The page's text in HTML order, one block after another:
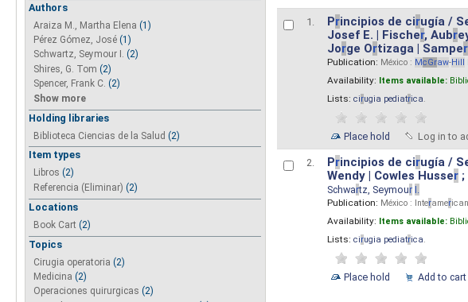
Authors
Araiza M., Martha Elena (1)
Pérez Gómez, José (1)
Schwartz, Seymour I. (2)
Shires, G. Tom (2)
Spencer, Frank C. (2)
Show more
Holding libraries
Biblioteca Ciencias de la Salud (2)
Item types
Libros (2)
Referencia (Eliminar) (2)
Locations
Book Cart (2)
Topics
Cirugia operatoria (2)
Medicina (2)
Operaciones quirurgicas (2)
1. Principios de cirugía /
Josef E. | Fischer, Aubr
Jorge Ortizaga | Samper
Publication: México : McGraw-Hill
Availability: Items available:
Lists: cirugia pediatrica.
Place hold Log in to
2. Principios de cirugía /
Wendy | Cowles Husser;
Schwartz, Seymour I.
Publication: México : Interamer
Availability: Items available:
Lists: cirugia pediatrica.
Place hold Add to cart